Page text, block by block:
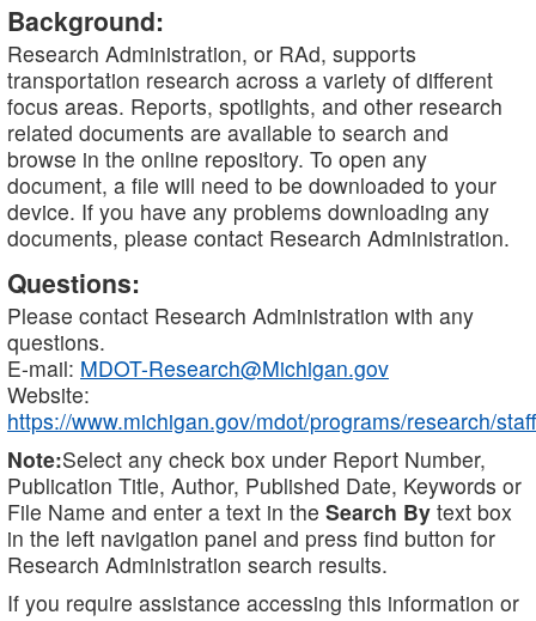
Background:
Research Administration, or RAd, supports
transportation research across a variety of different
focus areas. Reports, spotlights, and other research
related documents are available to search and
browse in the online repository. To open any
document, a file will need to be downloaded to your
device. If you have any problems downloading any
documents, please contact Research Administration.
Questions:
Please contact Research Administration with any
questions.
E-mail: MDOT-Research@Michigan.gov
Website:
https://www.michigan.gov/mdot/programs/research/staff
Note:Select any check box under Report Number,
Publication Title, Author, Published Date, Keywords or
File Name and enter a text in the Search By text box
in the left navigation panel and press find button for
Research Administration search results.
If you require assistance accessing this information or